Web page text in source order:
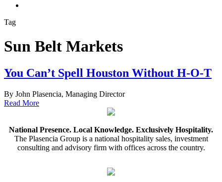
Tag
Sun Belt Markets
You Can’t Spell Houston Without H-O-T
By John Plasencia, Managing Director
Read More
National Presence. Local Knowledge. Exclusively Hospitality.
The Plasencia Group is a national hospitality sales, investment
consulting and advisory firm with offices across the country.